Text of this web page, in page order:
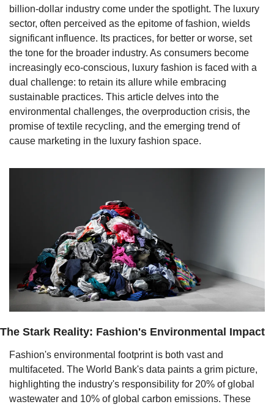
billion-dollar industry come under the spotlight. The luxury
sector, often perceived as the epitome of fashion, wields
significant influence. Its practices, for better or worse, set
the tone for the broader industry. As consumers become
increasingly eco-conscious, luxury fashion is faced with a
dual challenge: to retain its allure while embracing
sustainable practices. This article delves into the
environmental challenges, the overproduction crisis, the
promise of textile recycling, and the emerging trend of
cause marketing in the luxury fashion space.
The Stark Reality: Fashion's Environmental Impact
Fashion's environmental footprint is both vast and
multifaceted. The World Bank's data paints a grim picture,
highlighting the industry's responsibility for 20% of global
wastewater and 10% of global carbon emissions. These